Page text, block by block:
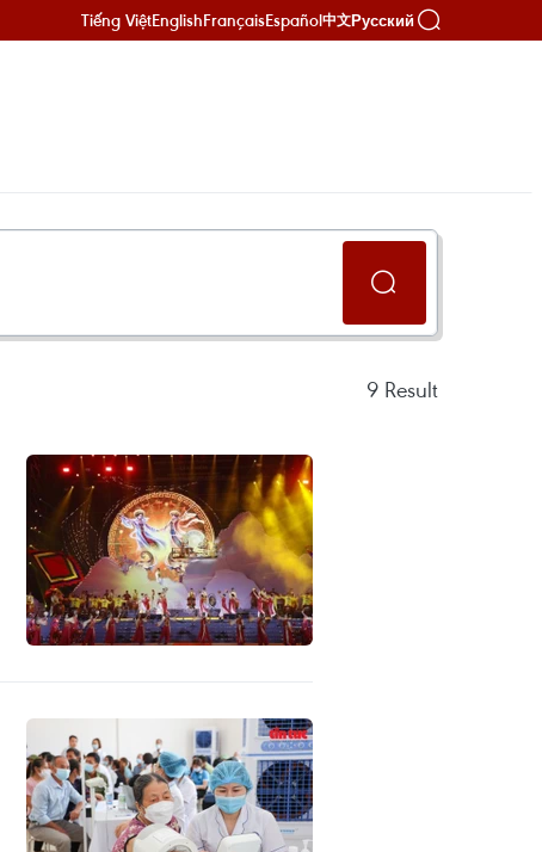
Tiếng ViệtEnglishFrançaisEspañol中文Русский
9 Result